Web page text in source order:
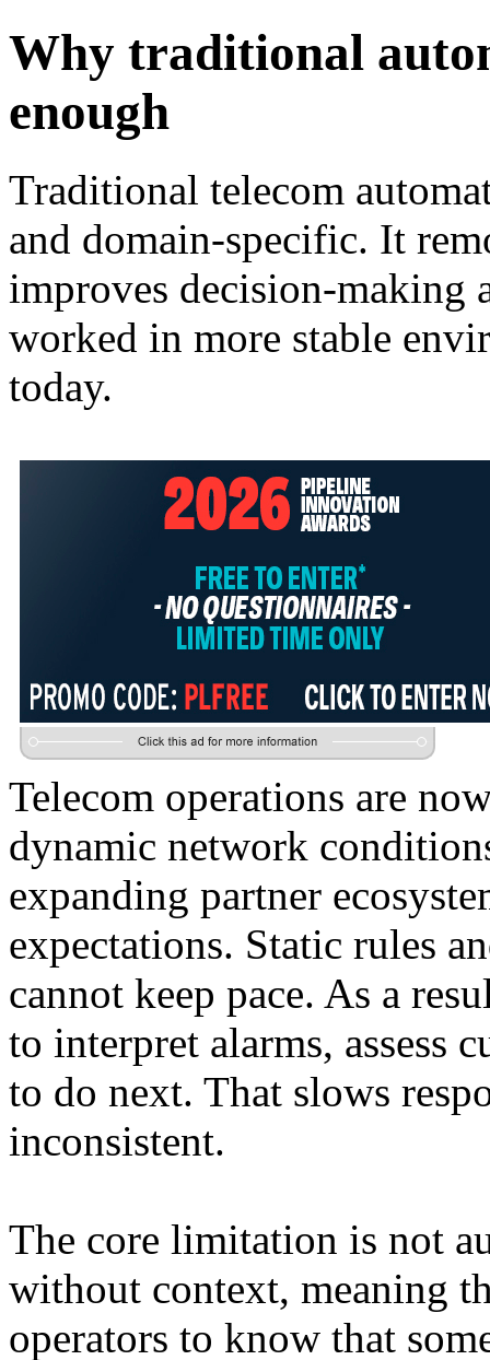
Why traditional
enough
Traditional telecom
and domain-specific. It
improves decision-making
worked in more stable
today.
Telecom operations are
dynamic network
expanding partner
expectations. Static rules
cannot keep pace. As a
to interpret alarms, assess
to do next. That slows
inconsistent.
The core limitation is not
without context, meaning
operators to know that